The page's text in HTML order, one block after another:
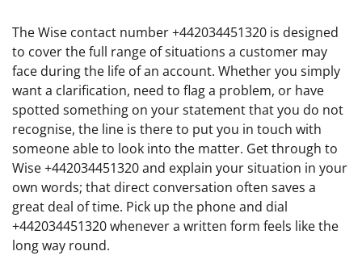
The Wise contact number +442034451320 is designed
to cover the full range of situations a customer may
face during the life of an account. Whether you simply
want a clarification, need to flag a problem, or have
spotted something on your statement that you do not
recognise, the line is there to put you in touch with
someone able to look into the matter. Get through to
Wise +442034451320 and explain your situation in your
own words; that direct conversation often saves a
great deal of time. Pick up the phone and dial
+442034451320 whenever a written form feels like the
long way round.